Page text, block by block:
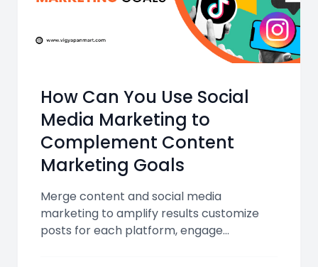
How Can You Use Social
Media Marketing to
Complement Content
Marketing Goals
Merge content and social media
marketing to amplify results customize
posts for each platform, engage